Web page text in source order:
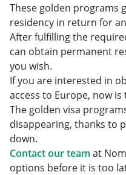
These golden programs
residency in return for
After fulfilling the
can obtain permanent
you wish.
If you are interested in
access to Europe, now
The golden visa
disappearing, thanks to
down.
Contact our team at
options before it is too